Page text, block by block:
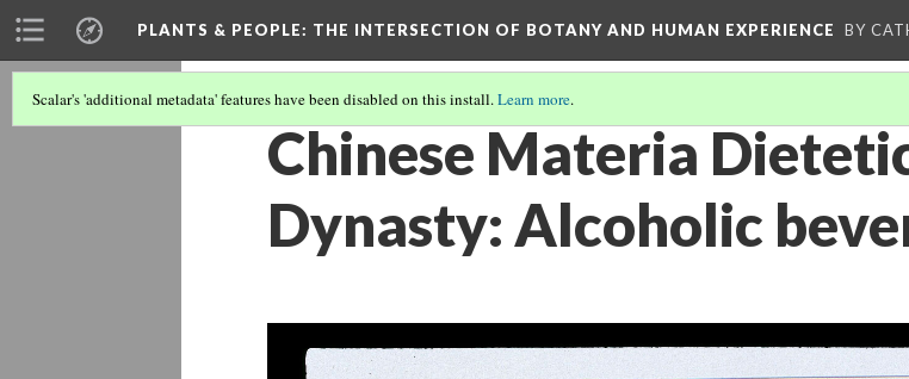
PLANTS & PEOPLE: THE INTERSECTION OF BOTANY AND HUMAN EXPERIENCE BY
Scalar's 'additional metadata' features have been disabled on this install.Learn more.
Chinese Materia
Dynasty: Alcoholic